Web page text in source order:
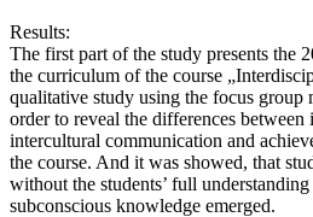
Results:
The first part of the study presents the
the curriculum of the course
qualitative study using the focus group
order to reveal the differences
intercultural communication and
the course. And it was showed, that
without the students’ full
subconscious knowledge emerged.